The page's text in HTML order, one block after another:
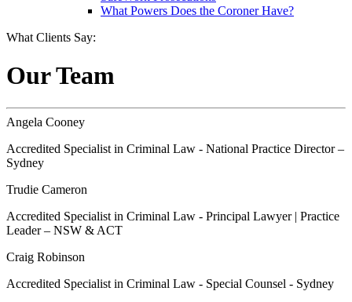
What Powers Does the Coroner Have?
What Clients Say:
Our Team
Angela Cooney
Accredited Specialist in Criminal Law - National Practice Director –
Sydney
Trudie Cameron
Accredited Specialist in Criminal Law - Principal Lawyer | Practice
Leader – NSW & ACT
Craig Robinson
Accredited Specialist in Criminal Law - Special Counsel - Sydney